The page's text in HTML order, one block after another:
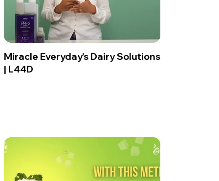
Miracle Everyday's Dairy Solutions
| L44D